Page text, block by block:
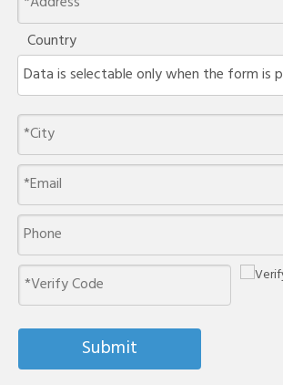
Country
Submit